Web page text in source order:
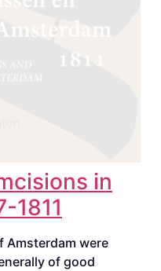
in
1811
Amsterdam were
of good